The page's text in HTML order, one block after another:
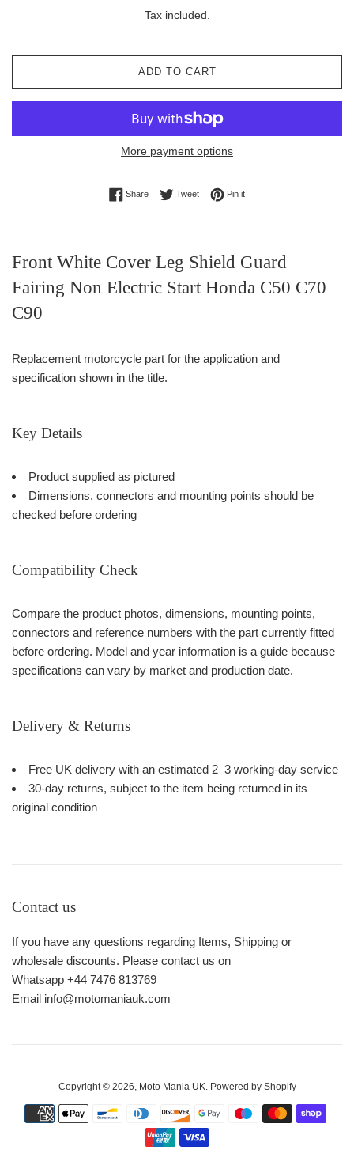
Tax included.
ADD TO CART
More payment options
ShareShare on Facebook
TweetTweet on Twitter
Pin itPin on Pinterest
Front White Cover Leg Shield Guard
Fairing Non Electric Start Honda C50 C70
C90
Replacement motorcycle part for the application and
specification shown in the title.
Key Details
Product supplied as pictured
Dimensions, connectors and mounting points should be
checked before ordering
Compatibility Check
Compare the product photos, dimensions, mounting points,
connectors and reference numbers with the part currently fitted
before ordering. Model and year information is a guide because
specifications can vary by market and production date.
Delivery & Returns
Free UK delivery with an estimated 2–3 working-day service
30-day returns, subject to the item being returned in its
original condition
Contact us
If you have any questions regarding Items, Shipping or
wholesale discounts. Please contact us on
Whatsapp +44 7476 813769
Email info@motomaniauk.com
Copyright © 2026, Moto Mania UK Powered by Shopify
Payment
icons